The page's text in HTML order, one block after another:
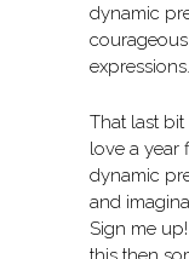
dynamic
That last
love a year
dynamic
and
Sign me